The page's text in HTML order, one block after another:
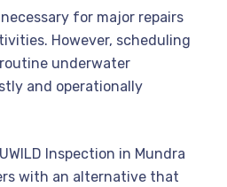
for major repairs
However, scheduling
underwater
and operationally
Inspection in Mundra
with an alternative that